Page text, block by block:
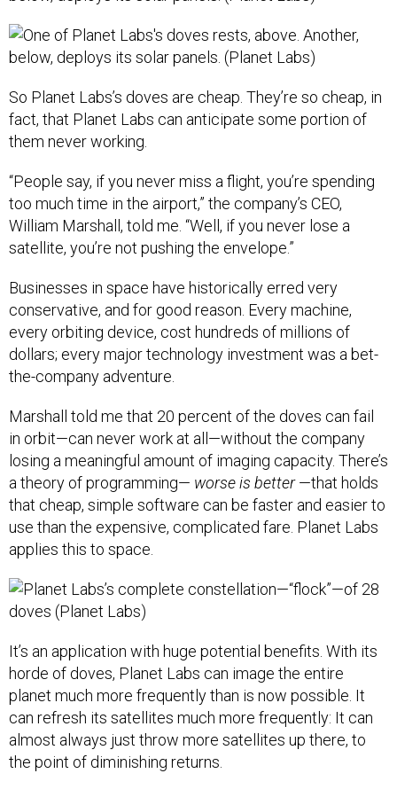
So Planet Labs’s doves are cheap. They’re so cheap, in
fact, that Planet Labs can anticipate some portion of
them never working.
“People say, if you never miss a flight, you’re spending
too much time in the airport,” the company’s CEO,
William Marshall, told me. “Well, if you never lose a
satellite, you’re not pushing the envelope.”
Businesses in space have historically erred very
conservative, and for good reason. Every machine,
every orbiting device, cost hundreds of millions of
dollars; every major technology investment was a bet-
the-company adventure.
Marshall told me that 20 percent of the doves can fail
in orbit—can never work at all—without the company
losing a meaningful amount of imaging capacity. There’s
a theory of programming— worse is better—that holds
that cheap, simple software can be faster and easier to
use than the expensive, complicated fare. Planet Labs
applies this to space.
It’s an application with huge potential benefits. With its
horde of doves, Planet Labs can image the entire
planet much more frequently than is now possible. It
can refresh its satellites much more frequently: It can
almost always just throw more satellites up there, to
the point of diminishing returns.